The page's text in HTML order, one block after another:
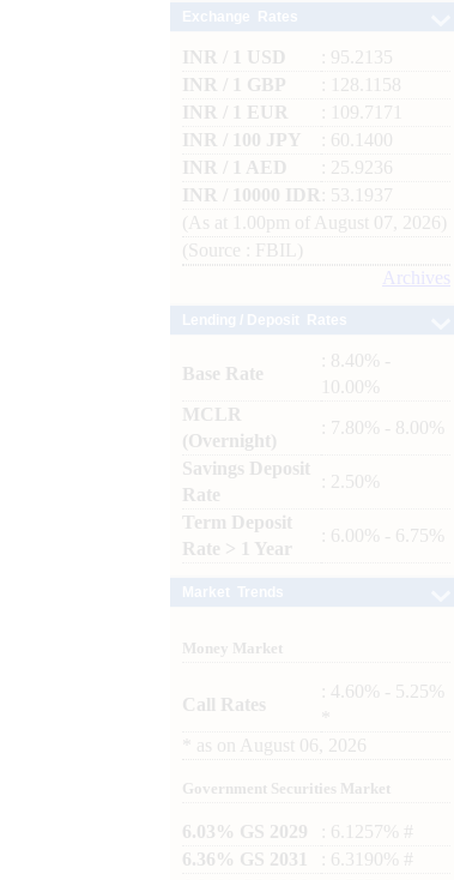
INR / 1 USD
: 95.2135
INR / 1 GBP
: 128.1158
INR / 1 EUR
: 109.7171
INR / 100 JPY
: 60.1400
INR / 1 AED
: 25.9236
INR / 10000 IDR
: 53.1937
(As at 1.00pm of August 07, 2026)
(Source : FBIL)
Archives
Base Rate
: 8.40% -
10.00%
MCLR
(Overnight)
: 7.80% - 8.00%
Savings Deposit
Rate
: 2.50%
Term Deposit
Rate > 1 Year
: 6.00% - 6.75%
Money Market
Call Rates
: 4.60% - 5.25%
as on August 06, 2026
Government Securities Market
6.03% GS 2029
: 6.1257% #
6.36% GS 2031
: 6.3190% #